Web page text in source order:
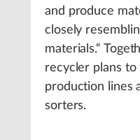
and produce
closely
materials.“
recycler plans
production lines
sorters.